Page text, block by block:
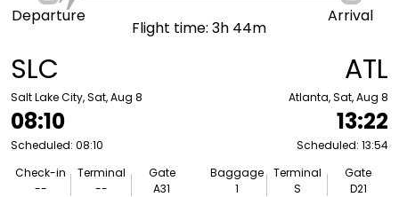
SLC
Salt Lake City, Sat, Aug 8
08:10
Scheduled: 08:10
Check-in
--
Terminal
--
Gate
A31
Departure
Flight time: 3h 44m
Arrival
ATL
Atlanta, Sat, Aug 8
13:22
Scheduled: 13:54
Baggage
1
Terminal
S
Gate
D21